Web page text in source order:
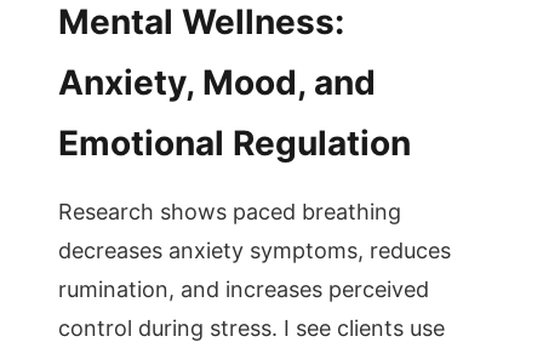
Mental Wellness:
Anxiety, Mood, and
Emotional Regulation
Research shows paced breathing
decreases anxiety symptoms, reduces
rumination, and increases perceived
control during stress. I see clients use